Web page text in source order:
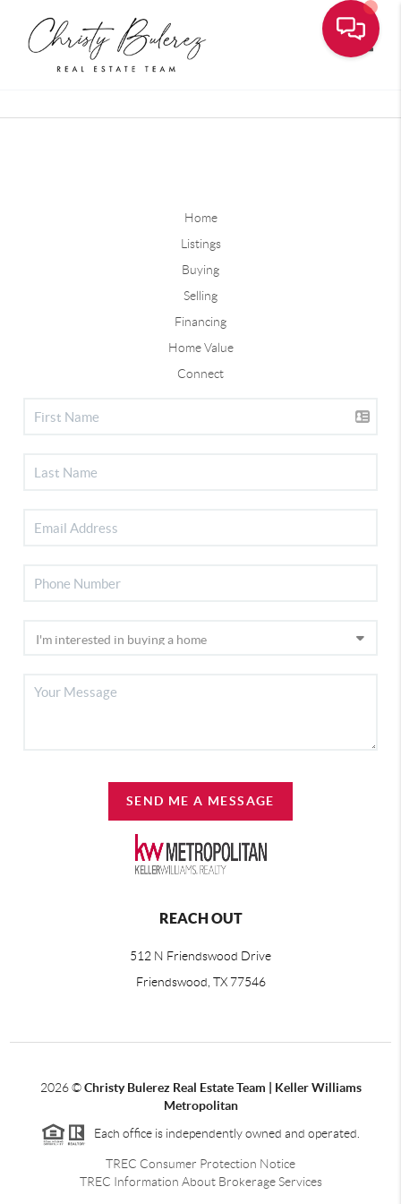
Home
Listings
Buying
Selling
Financing
Home Value
Connect
SEND ME A MESSAGE
REACH OUT
512 N Friendswood Drive
Friendswood, TX 77546
2026©Christy Bulerez Real Estate Team | Keller Williams
Metropolitan
Each office is independently owned and operated.
TREC Consumer Protection Notice
TREC Information About Brokerage Services